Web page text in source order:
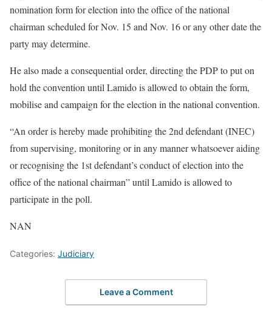
nomination form for election into the office of the national
chairman scheduled for Nov. 15 and Nov. 16 or any other date the
party may determine.
He also made a consequential order, directing the PDP to put on
hold the convention until Lamido is allowed to obtain the form,
mobilise and campaign for the election in the national convention.
“An order is hereby made prohibiting the 2nd defendant (INEC)
from supervising, monitoring or in any manner whatsoever aiding
or recognising the 1st defendant’s conduct of election into the
office of the national chairman” until Lamido is allowed to
participate in the poll.
NAN
Categories: Judiciary
Leave a Comment